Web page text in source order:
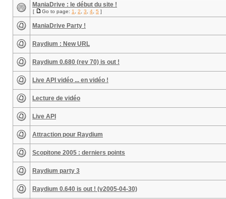
ManiaDrive : le début du site !
[ Go to page: 1 2 3 4 5 ]
ManiaDrive Party !
Raydium : New URL
Raydium 0.680 (rev 70) is out !
Live API vidéo ... en vidéo !
Lecture de vidéo
Live API
Attraction pour Raydium
Scopitone 2005 : derniers points
Raydium party 3
Raydium 0.640 is out ! (v2005-04-30)